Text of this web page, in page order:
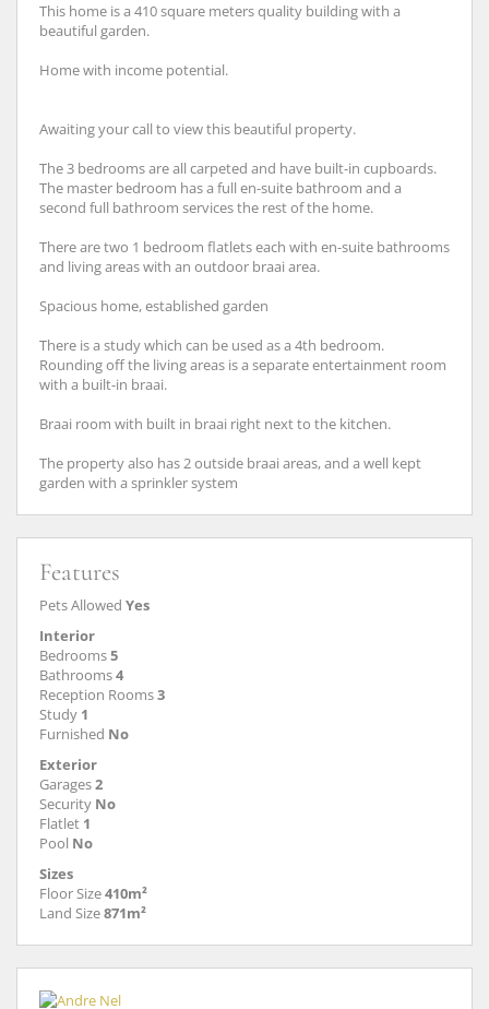
This home is a 410 square meters quality building with a
beautiful garden.
Home with income potential.
Awaiting your call to view this beautiful property.
The 3 bedrooms are all carpeted and have built-in cupboards.
The master bedroom has a full en-suite bathroom and a
second full bathroom services the rest of the home.
There are two 1 bedroom flatlets each with en-suite bathrooms
and living areas with an outdoor braai area.
Spacious home, established garden
There is a study which can be used as a 4th bedroom.
Rounding off the living areas is a separate entertainment room
with a built-in braai.
Braai room with built in braai right next to the kitchen.
The property also has 2 outside braai areas, and a well kept
garden with a sprinkler system
Features
Pets Allowed Yes
Interior
Bedrooms5
Bathrooms4
Reception Rooms3
Study 1
Furnished No
Exterior
Garages2
Security No
Flatlet 1
Pool No
Sizes
Floor Size410m²
Land Size871m²